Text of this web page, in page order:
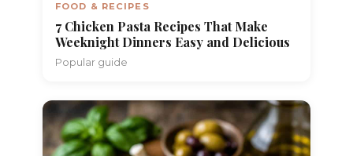
FOOD & RECIPES
7 Chicken Pasta Recipes That Make
Weeknight Dinners Easy and Delicious
Popular guide